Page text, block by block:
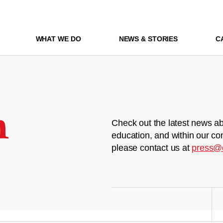
WHAT WE DO NEWS & STORIES
Check out the latest news
education, and within our
please contact us at